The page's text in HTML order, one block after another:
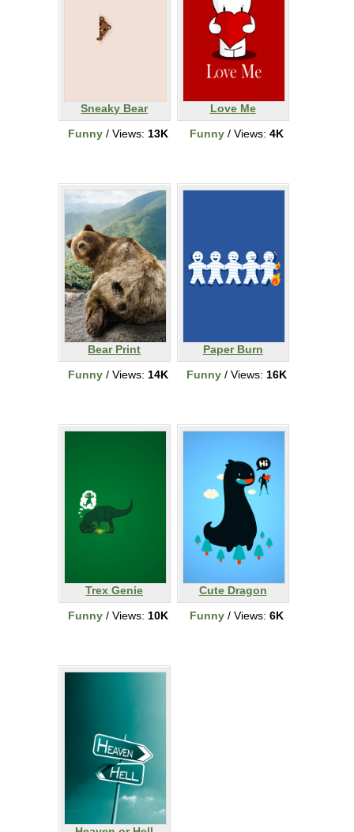
Sneaky Bear
Funny/ Views: 13K
Love Me
Funny/ Views: 4K
Bear Print
Funny/ Views: 14K
Paper Burn
Funny/ Views: 16K
Trex Genie
Funny/ Views: 10K
Cute Dragon
Funny/ Views: 6K